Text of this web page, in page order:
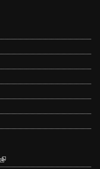
(link is external)